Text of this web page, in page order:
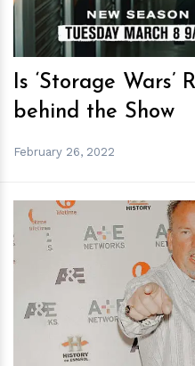
Is ‘Storage Wars’
behind the Show
February 26, 2022
h